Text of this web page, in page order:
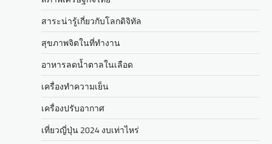
สาระน่ารู้เกี่ยวกับโลกดิจิทัล
สุขภาพจิตในที่ทำงาน
อาหารลดน้ำตาลในเลือด
เครื่องทำความเย็น
เครื่องปรับอากาศ
เที่ยวญี่ปุ่น 2024 งบเท่าไหร่